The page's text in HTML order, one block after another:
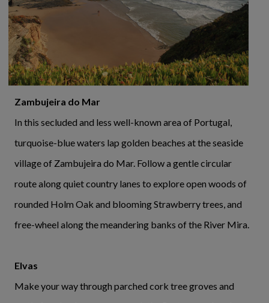
Zambujeira do Mar
In this secluded and less well-known area of Portugal,
turquoise-blue waters lap golden beaches at the seaside
village of Zambujeira do Mar. Follow a gentle circular
route along quiet country lanes to explore open woods of
rounded Holm Oak and blooming Strawberry trees, and
free-wheel along the meandering banks of the River Mira.
Elvas
Make your way through parched cork tree groves and